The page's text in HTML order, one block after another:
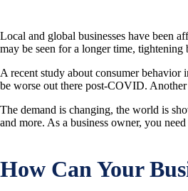
Local and global businesses have been
may be seen for a longer time, tightening
A recent study about consumer
be worse out there post-COVID.
The demand is changing, the world is
and more. As a business owner, you
How Can Your